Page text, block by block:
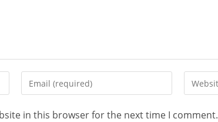
Enter
your
Enter
your
in this browser for the next time I comment.